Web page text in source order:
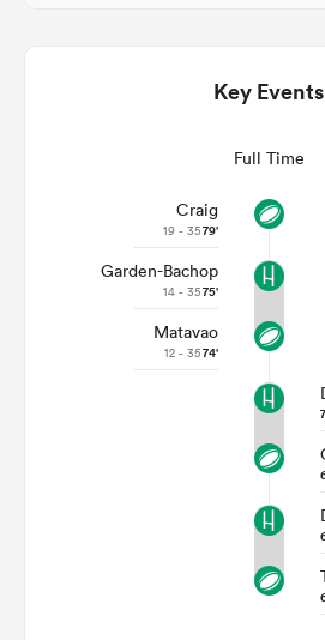
Key Events
Full Time
Craig
19 - 3579'
Garden-Bachop
14 - 3575'
Matavao
12 - 3574'